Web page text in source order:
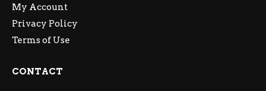
My Account
Privacy Policy
Terms of Use
CONTACT